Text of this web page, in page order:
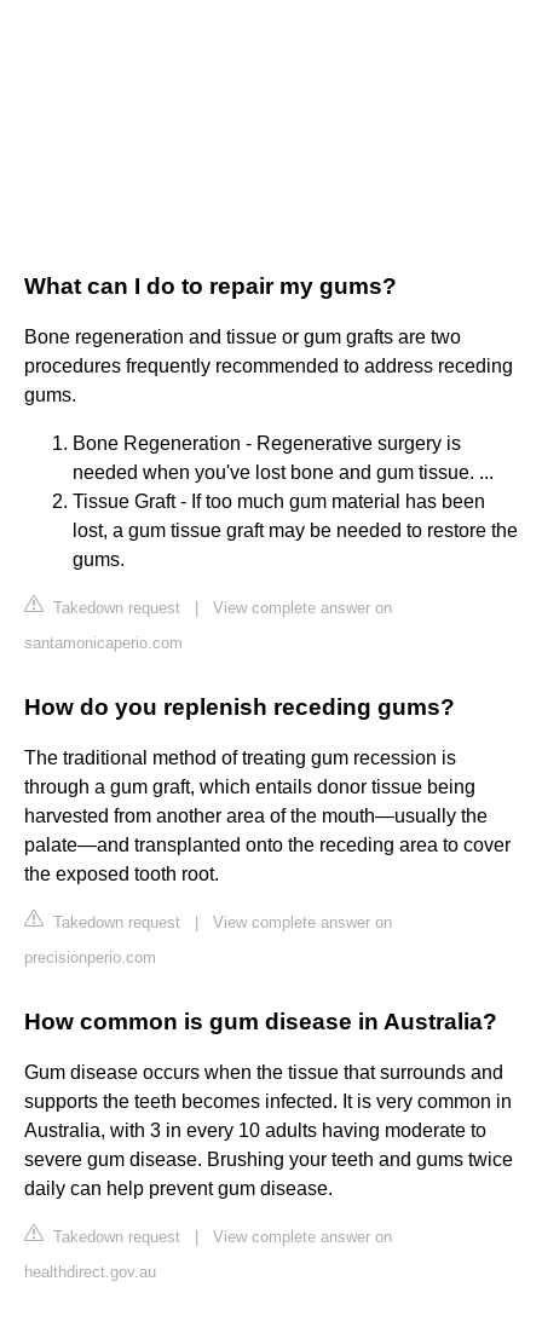
What can I do to repair my gums?
Bone regeneration and tissue or gum grafts are two
procedures frequently recommended to address receding
gums.
Bone Regeneration - Regenerative surgery is
needed when you've lost bone and gum tissue. ...
Tissue Graft - If too much gum material has been
lost, a gum tissue graft may be needed to restore the
gums.
Takedown request
View complete answer on
santamonicaperio.com
How do you replenish receding gums?
The traditional method of treating gum recession is
through a gum graft, which entails donor tissue being
harvested from another area of the mouth—usually the
palate—and transplanted onto the receding area to cover
the exposed tooth root.
Takedown request
View complete answer on
precisionperio.com
How common is gum disease in Australia?
Gum disease occurs when the tissue that surrounds and
supports the teeth becomes infected. It is very common in
Australia, with 3 in every 10 adults having moderate to
severe gum disease. Brushing your teeth and gums twice
daily can help prevent gum disease.
Takedown request
View complete answer on
healthdirect.gov.au